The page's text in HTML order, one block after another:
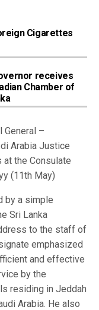
Cigarettes
receives
Chamber of
General –
Arabia Justice
at the Consulate
(11th May)
by a simple
Sri Lanka
to the staff of
emphasized
and effective
by the
residing in Jeddah
Arabia. He also